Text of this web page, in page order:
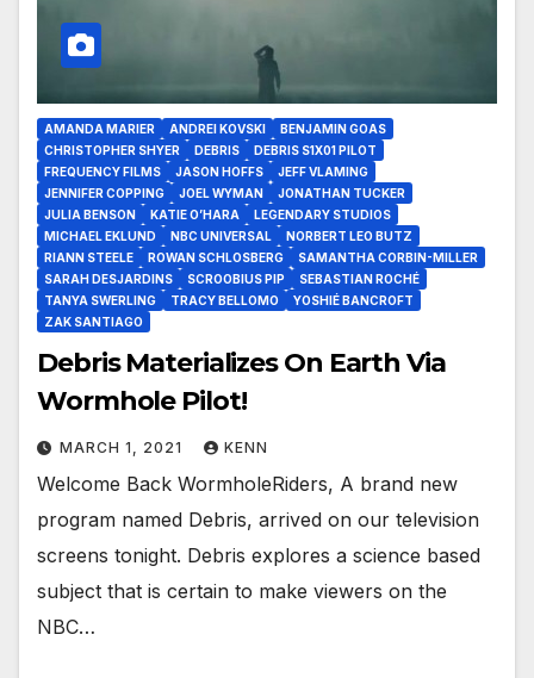
AMANDA MARIER ANDREI KOVSKI
BENJAMIN GOAS
CHRISTOPHER SHYER
DEBRIS
DEBRIS S1X01 PILOT
FREQUENCY FILMS
JASON HOFFS
JEFF VLAMING
JENNIFER COPPING
JOEL WYMAN
JONATHAN TUCKER
JULIA BENSON
KATIE O’HARA
LEGENDARY STUDIOS
MICHAEL EKLUND
NBC UNIVERSAL
NORBERT LEO BUTZ
RIANN STEELE
ROWAN SCHLOSBERG
SAMANTHA CORBIN-MILLER
SARAH DESJARDINS
SCROOBIUS PIP
SEBASTIAN ROCHÉ
TANYA SWERLING
TRACY BELLOMO
YOSHIÉ BANCROFT
ZAK SANTIAGO
Debris Materializes On Earth Via
Wormhole Pilot!
MARCH 1, 2021 KENN
Welcome Back WormholeRiders, A brand new
program named Debris, arrived on our television
screens tonight. Debris explores a science based
subject that is certain to make viewers on the
NBC…